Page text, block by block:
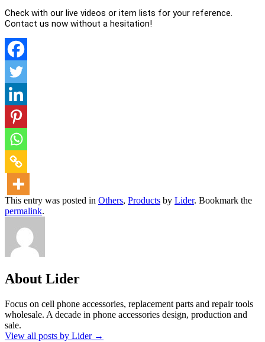
Check with our live videos or item lists for your reference.
Contact us now without a hesitation!
This entry was posted in Others, Products by Lider. Bookmark the
permalink.
About Lider
Focus on cell phone accessories, replacement parts and repair tools
wholesale. A decade in phone accessories design, production and
sale.
View all posts by Lider →